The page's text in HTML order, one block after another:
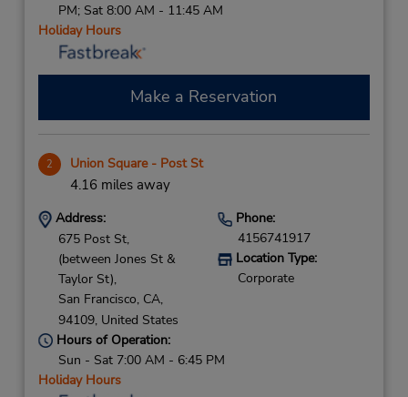
PM; Sat 8:00 AM - 11:45 AM
Holiday Hours
Make a Reservation
2 Union Square - Post St
4.16 miles away
Address:
675 Post St,
(between Jones St &
Taylor St),
San Francisco, CA,
94109, United States
Phone:
4156741917
Location Type:
Corporate
Hours of Operation:
Sun - Sat 7:00 AM - 6:45 PM
Holiday Hours